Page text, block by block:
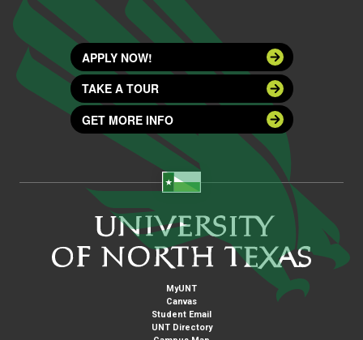
APPLY NOW!
TAKE A TOUR
GET MORE INFO
MyUNT
Canvas
Student Email
UNT Directory